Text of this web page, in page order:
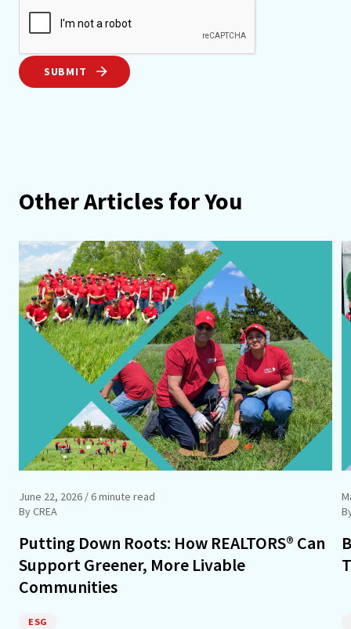
SUBMIT
Other Articles for You
June 22, 2026 / 6 minute read
By CREA
Putting Down Roots: How REALTORS® Can
Support Greener, More Livable
Communities
ESG